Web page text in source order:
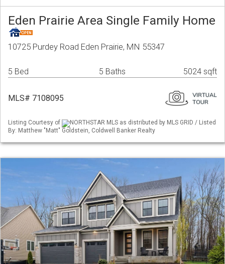
Eden Prairie Area Single Family Home
10725 Purdey Road Eden Prairie, MN 55347
5 Bed 5 Baths 5024 sqft
MLS# 7108095
Listing Courtesy of
NORTHSTAR MLS as distributed by MLS GRID / Listed
By: Matthew "Matt" Goldstein, Coldwell Banker Realty